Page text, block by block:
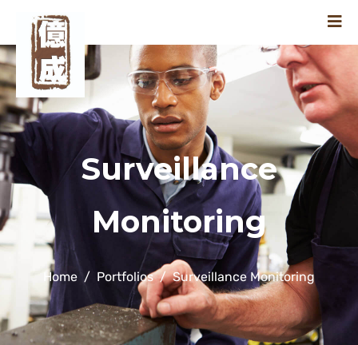
Surveillance
Monitoring
Home Portfolios Surveillance Monitoring